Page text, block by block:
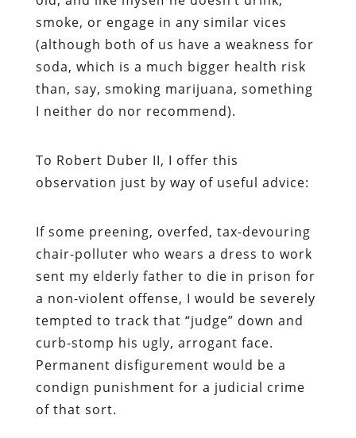
smoke, or engage in any similar vices
(although both of us have a weakness for
soda, which is a much bigger health risk
than, say, smoking marijuana, something
I neither do nor recommend).
To Robert Duber II, I offer this
observation just by way of useful advice:
If some preening, overfed, tax-devouring
chair-polluter who wears a dress to work
sent my elderly father to die in prison for
a non-violent offense, I would be severely
tempted to track that “judge” down and
curb-stomp his ugly, arrogant face.
Permanent disfigurement would be a
condign punishment for a judicial crime
of that sort.